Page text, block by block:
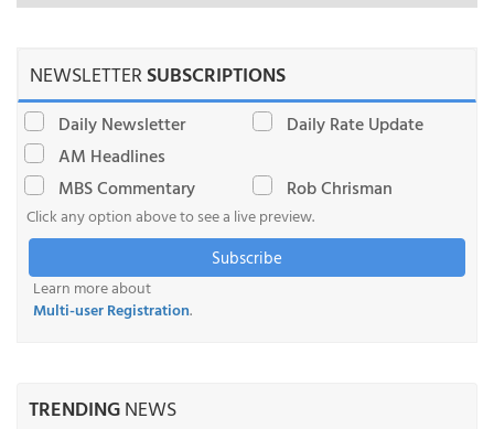
NEWSLETTERSUBSCRIPTIONS
Daily Newsletter
Daily Rate Update
AM Headlines
MBS Commentary
Rob Chrisman
Click any option above to see a live preview.
Subscribe
Learn more about
Multi-user Registration.
TRENDINGNEWS